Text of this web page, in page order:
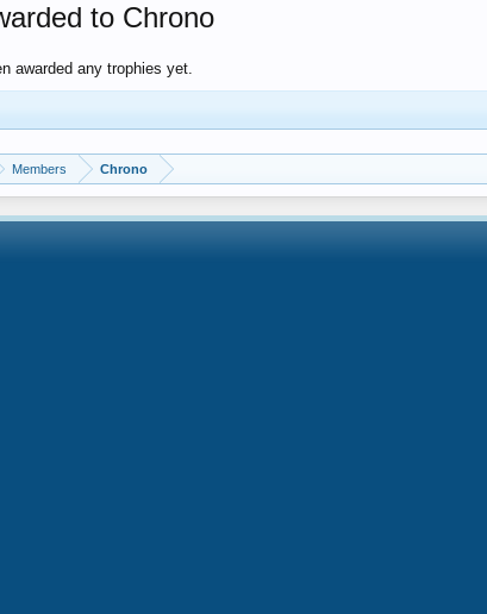
to Chrono
awarded any trophies yet.
Members Chrono